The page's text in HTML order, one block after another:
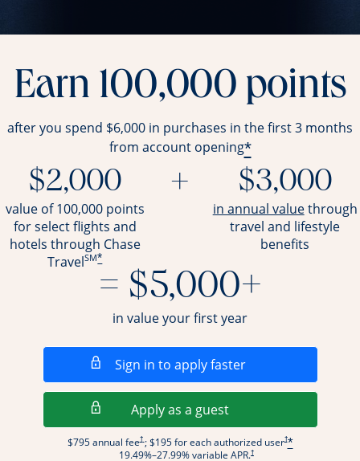
Earn 100,000 points
after you spend $6,000 in purchases in the first 3 months
from account opening*
$2,000
value of 100,000 points
for select flights and
hotels through Chase
TravelSM*
+ $3,000
in annual valueopens
through
travel and lifestyle
benefits
= $5,000+
in value your first year
Sign in to apply fasterOpens in a new
Apply as a guestOpens in a new
$795 annual fee† ; $195 for each authorized user†*
19.49%–27.99% variable APR.†
Opens pricing and terms in new